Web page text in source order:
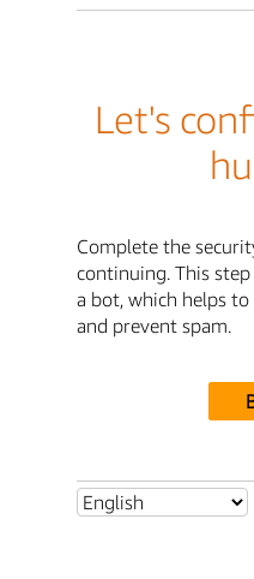
Let's
Complete the
continuing. This
a bot, which helps
and prevent spam.